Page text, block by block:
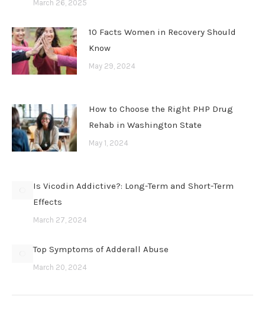
March 26, 2025
10 Facts Women in Recovery Should
Know
May 29, 2024
How to Choose the Right PHP Drug
Rehab in Washington State
May 1, 2024
Is Vicodin Addictive?: Long-Term and Short-Term
Effects
March 27, 2024
Top Symptoms of Adderall Abuse
March 20, 2024